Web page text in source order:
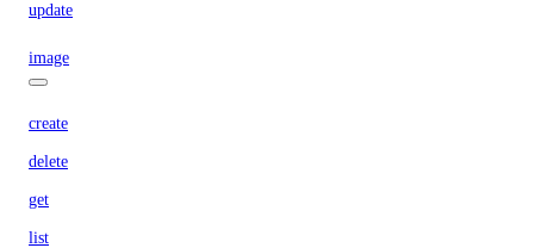
update
image
create
delete
get
list